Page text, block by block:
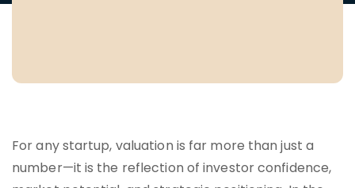
For any startup, valuation is far more than just a
number—it is the reflection of investor confidence,